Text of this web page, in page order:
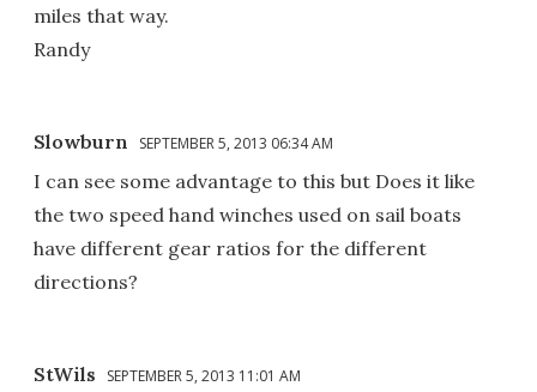
miles that way.
Randy
Slowburn SEPTEMBER 5, 2013 06:34 AM
I can see some advantage to this but Does it like
the two speed hand winches used on sail boats
have different gear ratios for the different
directions?
StWils SEPTEMBER 5, 2013 11:01 AM